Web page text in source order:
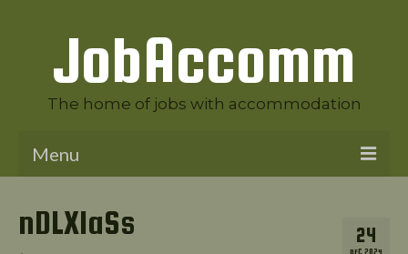
JobAccomm
The home of jobs with accommodation
Menu
24
DEC 2024
nDLXIaSs